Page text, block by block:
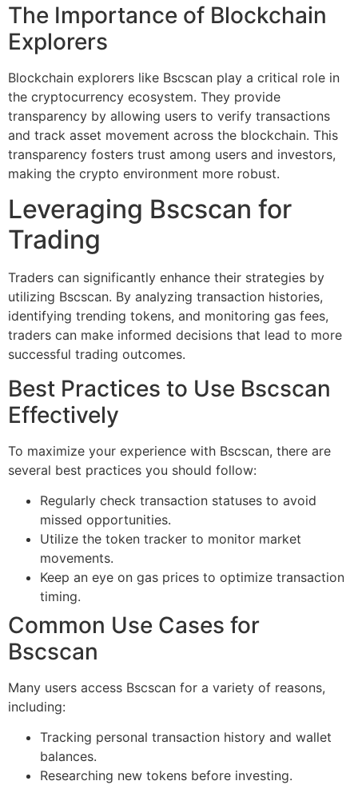
The Importance of Blockchain
Explorers
Blockchain explorers like Bscscan play a critical role in
the cryptocurrency ecosystem. They provide
transparency by allowing users to verify transactions
and track asset movement across the blockchain. This
transparency fosters trust among users and investors,
making the crypto environment more robust.
Leveraging Bscscan for
Trading
Traders can significantly enhance their strategies by
utilizing Bscscan. By analyzing transaction histories,
identifying trending tokens, and monitoring gas fees,
traders can make informed decisions that lead to more
successful trading outcomes.
Best Practices to Use Bscscan
Effectively
To maximize your experience with Bscscan, there are
several best practices you should follow:
Regularly check transaction statuses to avoid
missed opportunities.
Utilize the token tracker to monitor market
movements.
Keep an eye on gas prices to optimize transaction
timing.
Common Use Cases for
Bscscan
Many users access Bscscan for a variety of reasons,
including:
Tracking personal transaction history and wallet
balances.
Researching new tokens before investing.